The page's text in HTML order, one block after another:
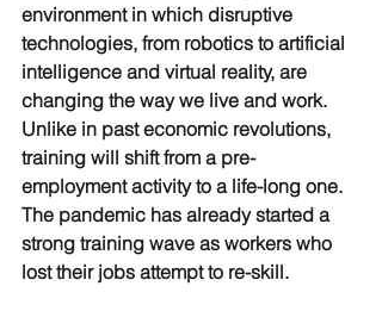
environment in which disruptive
technologies, from robotics to artificial
intelligence and virtual reality, are
changing the way we live and work.
Unlike in past economic revolutions,
training will shift from a pre-
employment activity to a life-long one.
The pandemic has already started a
strong training wave as workers who
lost their jobs attempt to re-skill.